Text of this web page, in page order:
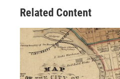
Related Content